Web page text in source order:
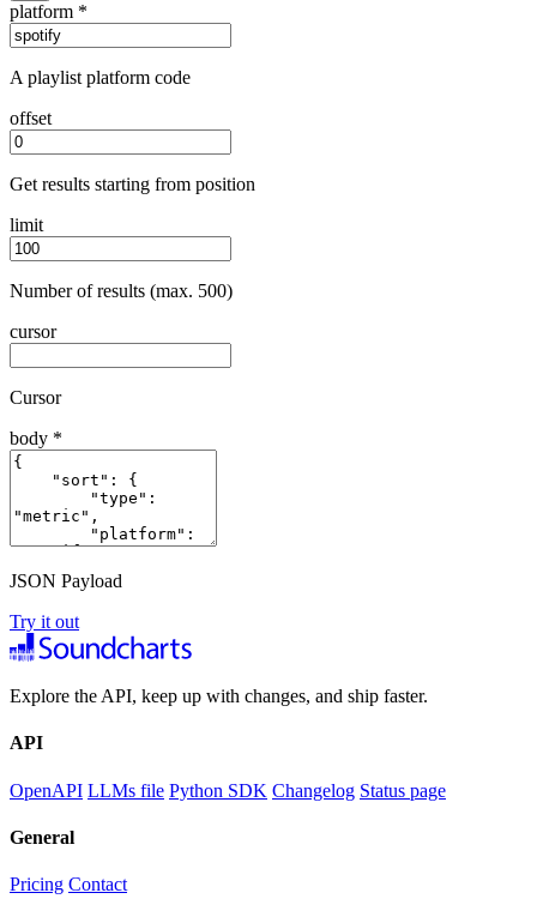
platform *
A playlist platform code
offset
Get results starting from position
limit
Number of results (max. 500)
cursor
Cursor
body *
JSON Payload
Try it out
Explore the API, keep up with changes, and ship faster.
API
OpenAPI LLMs file Python SDK Changelog Status page
General
Pricing Contact